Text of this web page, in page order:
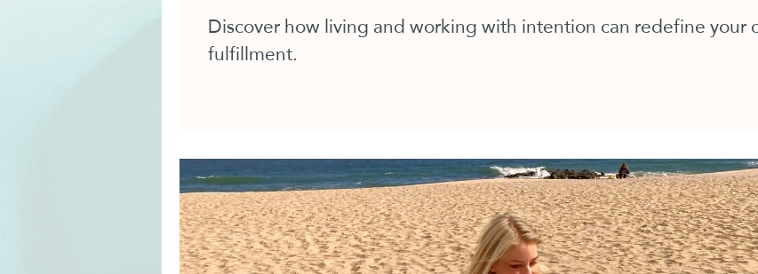
Discover how living and working with intention can redefine your
fulfillment.